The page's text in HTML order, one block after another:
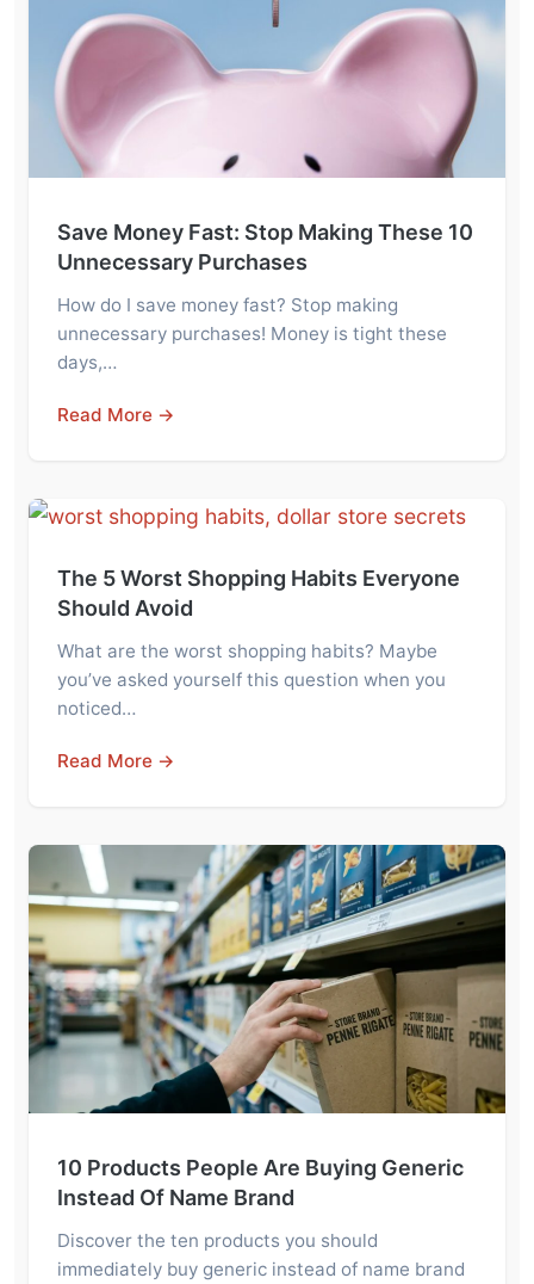
Save Money Fast: Stop Making These 10
Unnecessary Purchases
How do I save money fast? Stop making
unnecessary purchases! Money is tight these
days,…
Read More →
The 5 Worst Shopping Habits Everyone
Should Avoid
What are the worst shopping habits? Maybe
you’ve asked yourself this question when you
noticed…
Read More →
10 Products People Are Buying Generic
Instead Of Name Brand
Discover the ten products you should
immediately buy generic instead of name brand